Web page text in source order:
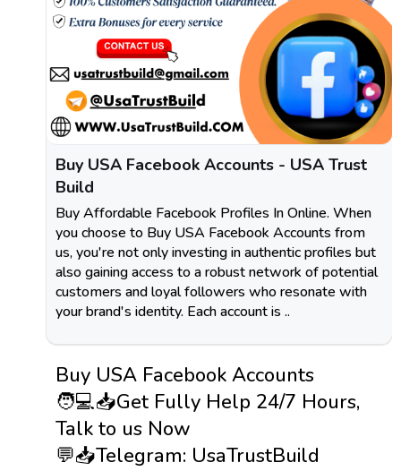
Buy USA Facebook Accounts - USA Trust
Build
Buy Affordable Facebook Profiles In Online. When
you choose to Buy USA Facebook Accounts from
us, you're not only investing in authentic profiles but
also gaining access to a robust network of potential
customers and loyal followers who resonate with
your brand's identity. Each account is ..
Buy USA Facebook Accounts
🧑💻📥Get Fully Help 24/7 Hours,
Talk to us Now
💬📥Telegram: UsaTrustBuild